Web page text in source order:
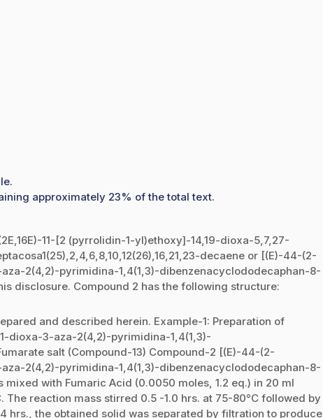
approximately 23% of the total text.
11-[2 (pyrrolidin-1-yl)ethoxy]-14,19-dioxa-5,7,27-
decaene or [(E)-44-(2-
2(4,2)-pyrimidina-1,4(1,3)-dibenzenacyclododecaphan-8-
disclosure. Compound 2 has the following structure:
and described herein. Example-1: Preparation of
dioxa-3-aza-2(4,2)-pyrimidina-1,4(1,3)-
salt (Compound-13) Compound-2 [(E)-44-(2-
2(4,2)-pyrimidina-1,4(1,3)-dibenzenacyclododecaphan-8-
mixed with Fumaric Acid (0.0050 moles, 1.2 eq.) in 20 ml
The reaction mass stirred 0.5 -1.0 hrs. at 75-80°C followed by
hrs., the obtained solid was separated by filtration to produce